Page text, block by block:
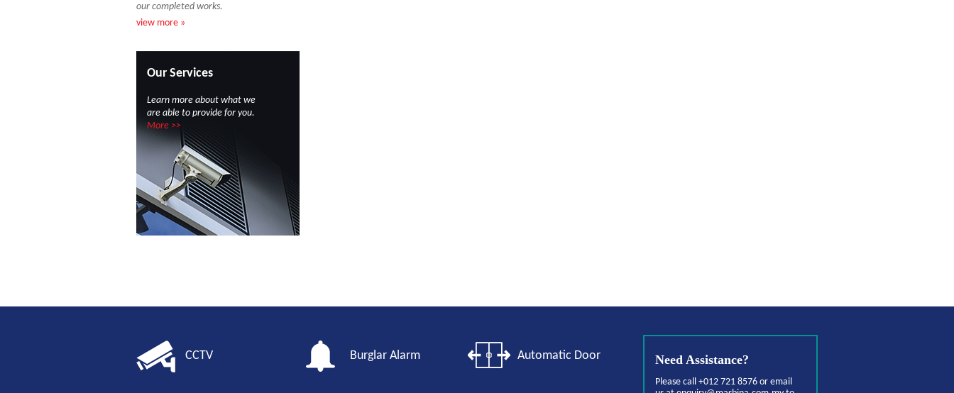
our completed works.
view more »
Our Services
Learn more about what we
are able to provide for you.
More >>
Need Assistance?
Please call +012 721 8576 or email
CCTV Burglar Alarm Automatic Door